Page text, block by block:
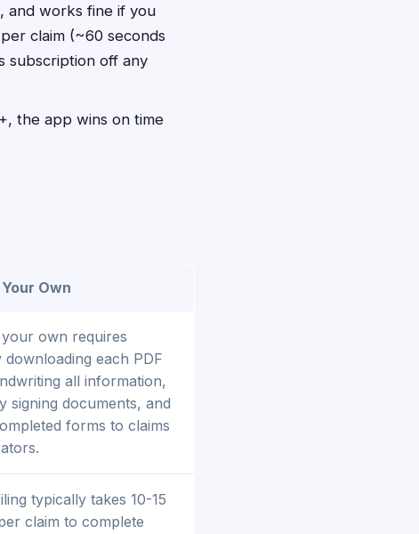
and works fine if you
claim (~60 seconds
subscription off any
the app wins on time
Own
own requires
downloading each PDF
all information,
signing documents, and
forms to claims
typically takes 10-15
claim to complete